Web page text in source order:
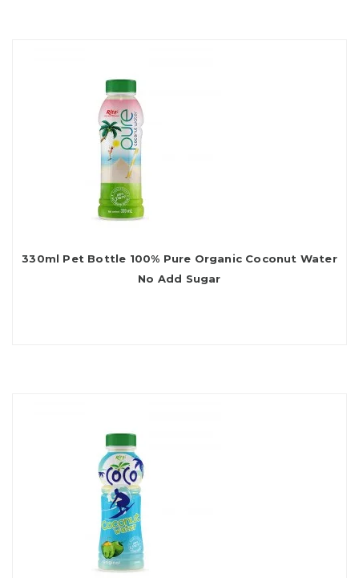
330ml Pet Bottle 100% Pure Organic Coconut Water
No Add Sugar